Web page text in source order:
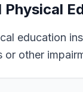
Physical
education
other